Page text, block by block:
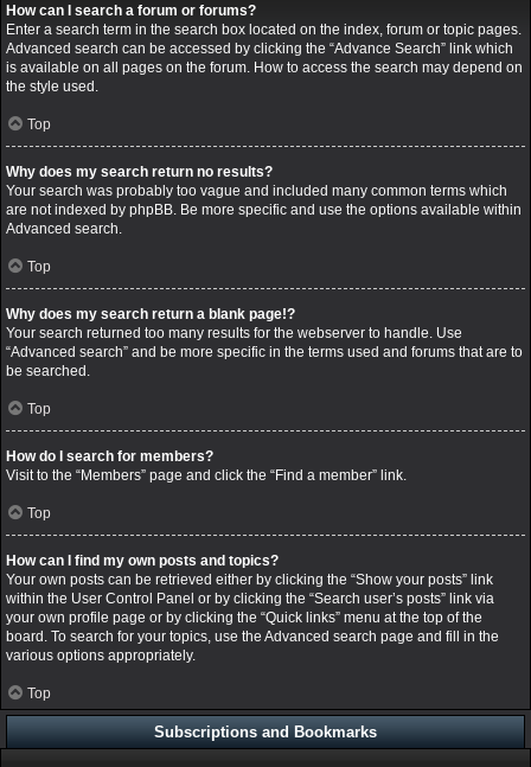
How can I search a forum or forums?
Enter a search term in the search box located on the index, forum or topic pages.
Advanced search can be accessed by clicking the “Advance Search” link which
is available on all pages on the forum. How to access the search may depend on
the style used.
Top
Why does my search return no results?
Your search was probably too vague and included many common terms which
are not indexed by phpBB. Be more specific and use the options available within
Advanced search.
Top
Why does my search return a blank page!?
Your search returned too many results for the webserver to handle. Use
“Advanced search” and be more specific in the terms used and forums that are to
be searched.
Top
How do I search for members?
Visit to the “Members” page and click the “Find a member” link.
Top
How can I find my own posts and topics?
Your own posts can be retrieved either by clicking the “Show your posts” link
within the User Control Panel or by clicking the “Search user’s posts” link via
your own profile page or by clicking the “Quick links” menu at the top of the
board. To search for your topics, use the Advanced search page and fill in the
various options appropriately.
Top
Subscriptions and Bookmarks